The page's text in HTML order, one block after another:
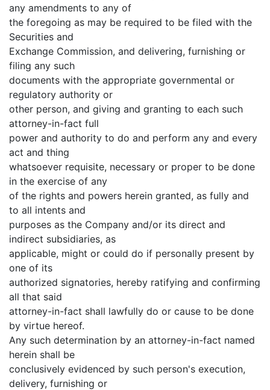
any amendments to any of
the foregoing as may be required to be filed with the
Securities and
Exchange Commission, and delivering, furnishing or
filing any such
documents with the appropriate governmental or
regulatory authority or
other person, and giving and granting to each such
attorney-in-fact full
power and authority to do and perform any and every
act and thing
whatsoever requisite, necessary or proper to be done
in the exercise of any
of the rights and powers herein granted, as fully and
to all intents and
purposes as the Company and/or its direct and
indirect subsidiaries, as
applicable, might or could do if personally present by
one of its
authorized signatories, hereby ratifying and confirming
all that said
attorney-in-fact shall lawfully do or cause to be done
by virtue hereof.
Any such determination by an attorney-in-fact named
herein shall be
conclusively evidenced by such person's execution,
delivery, furnishing or